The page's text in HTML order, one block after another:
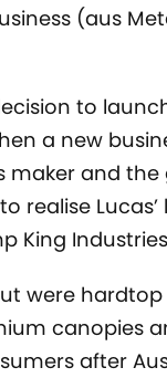
(aus
to
a new
maker and
realise
King
were
canopies
after